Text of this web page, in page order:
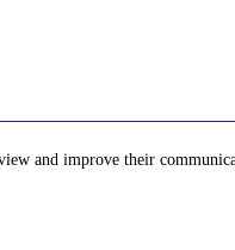
and improve their